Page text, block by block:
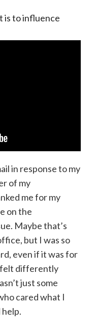
is to influence
in response to my
of my
me for my
on the
Maybe that’s
but I was so
even if it was for
felt differently
just some
cared what I